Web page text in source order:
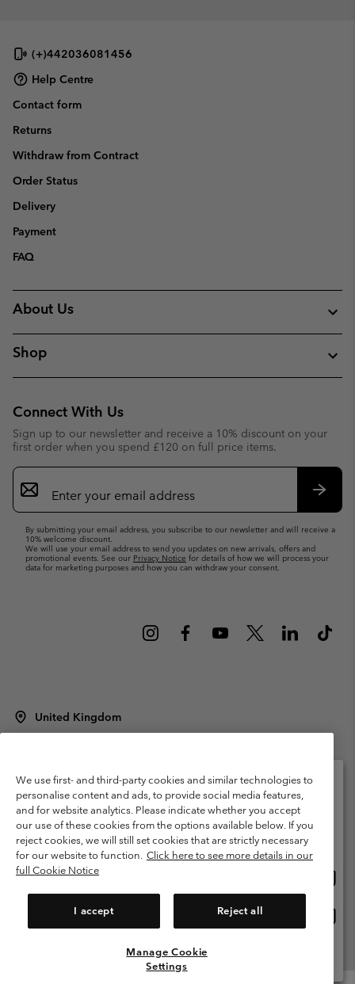
(+)442036081456
Help Centre
Contact form
Returns
Withdraw from Contract
Order Status
Delivery
Payment
FAQ
About Us
Shop
Connect With Us
Sign up to our newsletter and receive a 10% discount on your
first order when you spend £120 on full price items.
Email
Sign
Up
By submitting your email address, you subscribe to our newsletter and will receive a
10% welcome discount.
We will use your email address to send you updates on new arrivals, offers and
promotional events. See our Privacy Notice for details of how we will process your
data for marketing purposes and how you can withdraw your consent.
United Kingdom
Terms of Use
Terms of Sale Warranty
Privacy Policy
Membership Terms of Use
User Generated Content Terms of Use
Impressum
Cookies
Modern Slavery Act Disclosure
Tax Strategy Statement
Help Centre: Mon. - Sat. 8:00 - 12:00 & 13:00 - 17:00
We use first- and third-party cookies and similar technologies to
personalise content and ads, to provide social media features,
and for website analytics. Please indicate whether you accept
our use of these cookies from the options available below. If you
reject cookies, we will still set cookies that are strictly necessary
for our website to function. Click here to see more details in our
full Cookie Notice
I accept Reject all
Manage Cookie
Settings
Please select your shipping location and language
Online shopping available
United States
United Kingdom
View All Locations